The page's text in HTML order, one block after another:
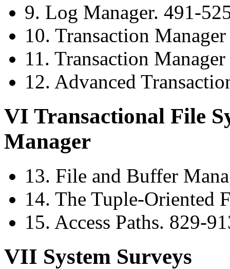
9. Log Manager. 491-
10. Transaction
11. Transaction
12. Advanced
VI Transactional File
Manager
13. File and Buffer
14. The Tuple-Oriented
15. Access Paths. 829-
VII System Surveys